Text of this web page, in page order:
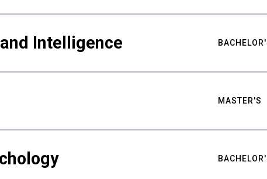
Intelligence
MASTER'S